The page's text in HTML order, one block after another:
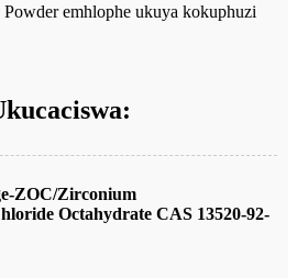
emhlophe ukuya kokuphuzi
ZOC/Zirconium
Octahydrate CAS 13520-92-